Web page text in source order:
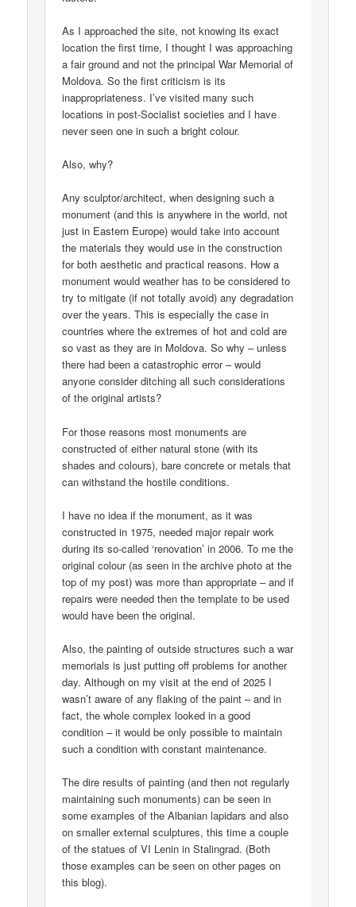
As I approached the site, not knowing its exact
location the first time, I thought I was approaching
a fair ground and not the principal War Memorial of
Moldova. So the first criticism is its
inappropriateness. I’ve visited many such
locations in post-Socialist societies and I have
never seen one in such a bright colour.
Also, why?
Any sculptor/architect, when designing such a
monument (and this is anywhere in the world, not
just in Eastern Europe) would take into account
the materials they would use in the construction
for both aesthetic and practical reasons. How a
monument would weather has to be considered to
try to mitigate (if not totally avoid) any degradation
over the years. This is especially the case in
countries where the extremes of hot and cold are
so vast as they are in Moldova. So why – unless
there had been a catastrophic error – would
anyone consider ditching all such considerations
of the original artists?
For those reasons most monuments are
constructed of either natural stone (with its
shades and colours), bare concrete or metals that
can withstand the hostile conditions.
I have no idea if the monument, as it was
constructed in 1975, needed major repair work
during its so-called ‘renovation’ in 2006. To me the
original colour (as seen in the archive photo at the
top of my post) was more than appropriate – and if
repairs were needed then the template to be used
would have been the original.
Also, the painting of outside structures such a war
memorials is just putting off problems for another
day. Although on my visit at the end of 2025 I
wasn’t aware of any flaking of the paint – and in
fact, the whole complex looked in a good
condition – it would be only possible to maintain
such a condition with constant maintenance.
The dire results of painting (and then not regularly
maintaining such monuments) can be seen in
some examples of the Albanian lapidars and also
on smaller external sculptures, this time a couple
of the statues of VI Lenin in Stalingrad. (Both
those examples can be seen on other pages on
this blog).